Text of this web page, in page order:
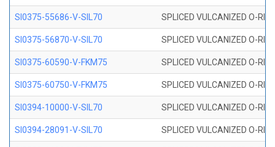
SI0375-55686-V-SIL70 SPLICED VULCANIZED O-
SI0375-56870-V-SIL70 SPLICED VULCANIZED O-
SI0375-60590-V-FKM75 SPLICED VULCANIZED O-
SI0375-60750-V-FKM75 SPLICED VULCANIZED O-
SI0394-10000-V-SIL70 SPLICED VULCANIZED O-
SI0394-28091-V-SIL70 SPLICED VULCANIZED O-